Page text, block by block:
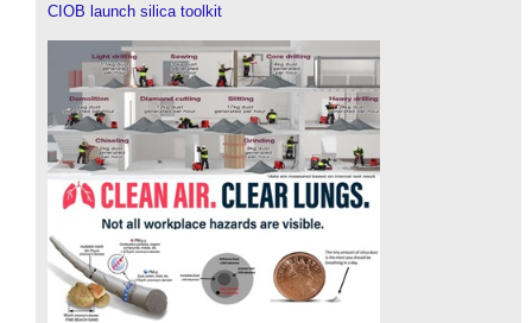
CIOB launch silica toolkit